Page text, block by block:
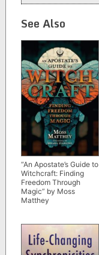
See Also
“An Apostate’s Guide to
Witchcraft: Finding
Freedom Through
Magic” by Moss
Matthey